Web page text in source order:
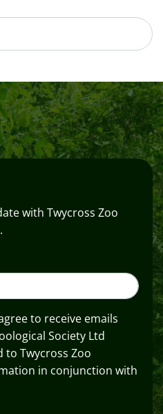
with Twycross Zoo
to receive emails
Society Ltd
to Twycross Zoo
in conjunction with